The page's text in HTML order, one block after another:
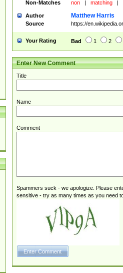
Non-Matches
non | matching |
Author Matthew Harris
Source https://
Your Rating Bad 1 2
Enter New Comment
Title
Name
Comment
Spammers suck - we apologize. Please
sensitive - try as many times as you need